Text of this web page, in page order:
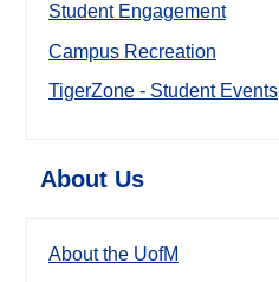
Student Engagement
Campus Recreation
TigerZone - Student Events
About Us
About the UofM